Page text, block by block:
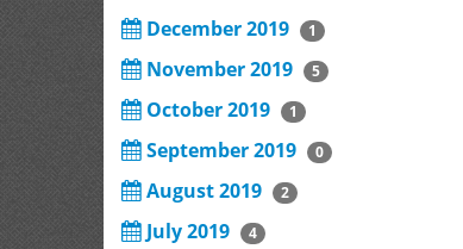
December 2019
1
November 2019 5
October 2019 1
September 2019 0
August 2019 2
July 2019 4